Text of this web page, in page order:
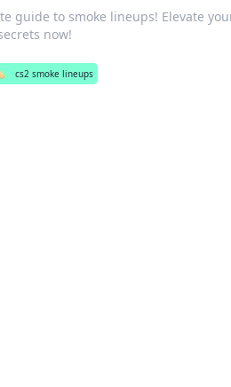
guide to smoke lineups! Elevate
now!
cs2 smoke lineups